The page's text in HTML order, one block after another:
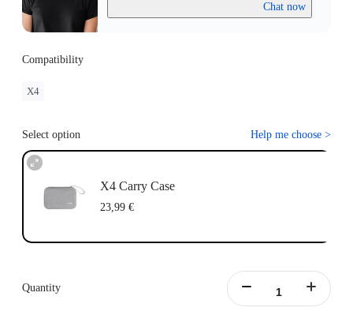
Chat now
Compatibility
X4
Select option Help me choose >
X4 Carry Case
23,99 €
Quantity